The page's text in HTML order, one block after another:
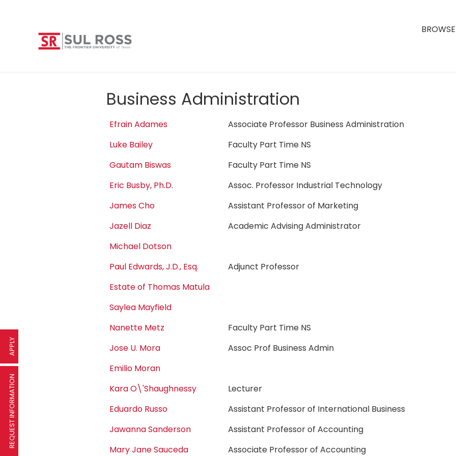
Business Administration
Efrain Adames
Associate Professor Business Administration
Luke Bailey
Faculty Part Time NS
Gautam Biswas
Faculty Part Time NS
Eric Busby, Ph.D.
Assoc. Professor Industrial Technology
James Cho
Assistant Professor of Marketing
Jazell Diaz
Academic Advising Administrator
Michael Dotson
Paul Edwards, J.D., Esq.
Adjunct Professor
Estate of Thomas Matula
Saylea Mayfield
Nanette Metz
Faculty Part Time NS
Jose U. Mora
Assoc Prof Business Admin
Emilio Moran
Kara O\'Shaughnessy
Lecturer
Eduardo Russo
Assistant Professor of International Business
Jawanna Sanderson
Assistant Professor of Accounting
Mary Jane Sauceda
Associate Professor of Accounting
APPLY
REQUEST INFORMATION